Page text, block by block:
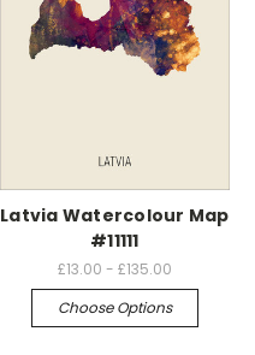
Latvia Watercolour Map
#11111
£13.00 - £135.00
Choose Options